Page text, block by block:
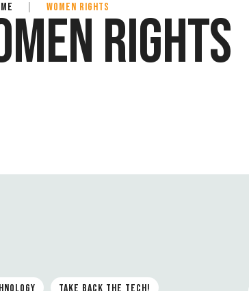
WOMEN RIGHTSRIGHTS